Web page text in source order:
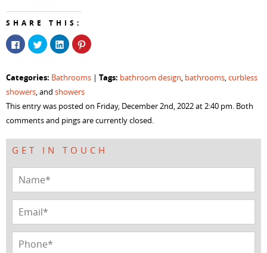
SHARE THIS:
Click
to
share
(Opens
in
new
Click
to
share
(Opens
new
Click
to
share
(Opens
new
Click
to
(Opens
Categories: Bathrooms | Tags: bathroom design, bathrooms,curbless
showers, and showers
This entry was posted on Friday, December 2nd, 2022 at 2:40 pm. Both
comments and pings are currently closed.
GET IN TOUCH